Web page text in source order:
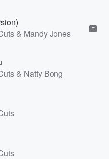
& Mandy Jones
E
& Natty Bong